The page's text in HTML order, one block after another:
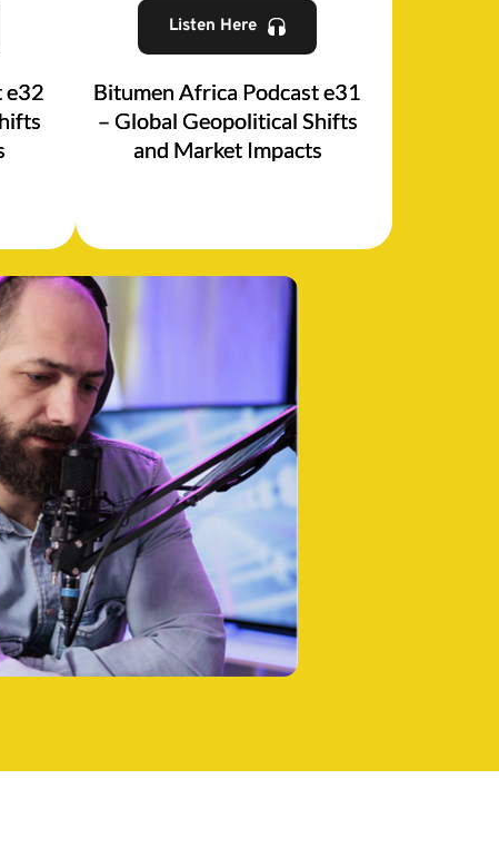
e32
Listen Here
Bitumen Africa Podcast e31
– Global Geopolitical Shifts
and Market Impacts